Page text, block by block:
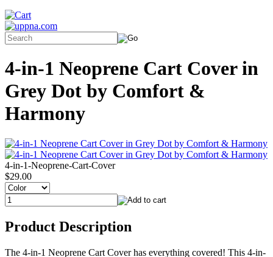
4-in-1 Neoprene Cart Cover in
Grey Dot by Comfort &
Harmony
4-in-1-Neoprene-Cart-Cover
$29.00
Product Description
The 4-in-1 Neoprene Cart Cover has everything covered! This 4-in-